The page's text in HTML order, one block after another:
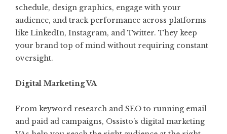
schedule, design graphics, engage with your
audience, and track performance across platforms
like LinkedIn, Instagram, and Twitter. They keep
your brand top of mind without requiring constant
oversight.
Digital Marketing VA
From keyword research and SEO to running email
and paid ad campaigns, Ossisto’s digital marketing